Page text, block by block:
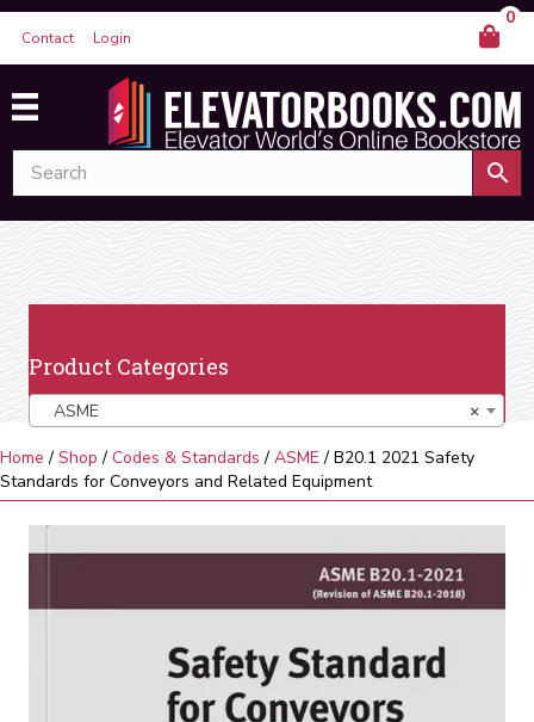
Contact Login
0
Product Categories
×
ASME
Home / Shop / Codes & Standards / ASME / B20.1 2021 Safety
Standards for Conveyors and Related Equipment